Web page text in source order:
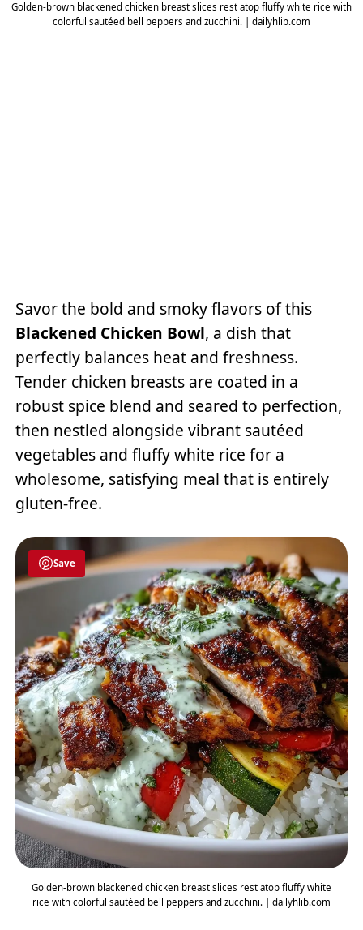
Golden-brown blackened chicken breast slices rest atop fluffy white rice with
colorful sautéed bell peppers and zucchini. | dailyhlib.com
Savor the bold and smoky flavors of this
Blackened Chicken Bowl, a dish that
perfectly balances heat and freshness.
Tender chicken breasts are coated in a
robust spice blend and seared to perfection,
then nestled alongside vibrant sautéed
vegetables and fluffy white rice for a
wholesome, satisfying meal that is entirely
gluten-free.
Save
Golden-brown blackened chicken breast slices rest atop fluffy white
rice with colorful sautéed bell peppers and zucchini. | dailyhlib.com